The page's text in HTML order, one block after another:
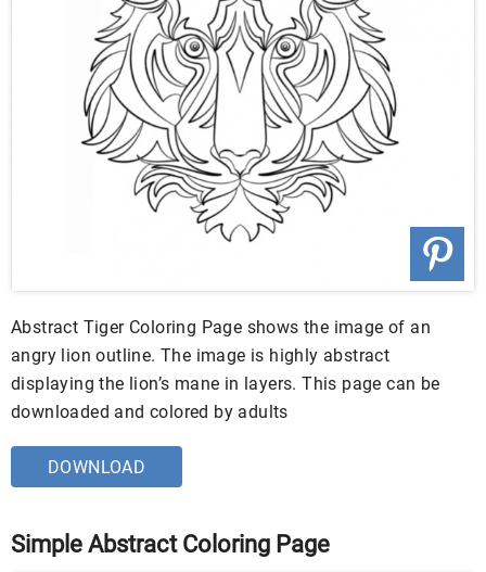
Abstract Tiger Coloring Page shows the image of an
angry lion outline. The image is highly abstract
displaying the lion’s mane in layers. This page can be
downloaded and colored by adults
DOWNLOAD
Simple Abstract Coloring Page